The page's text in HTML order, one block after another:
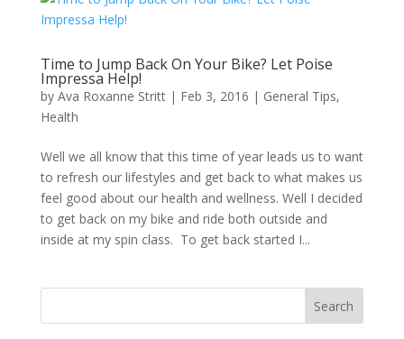
Time to Jump Back On Your Bike? Let Poise
Impressa Help!
by Ava Roxanne Stritt| Feb 3, 2016 | General Tips,
Health
Well we all know that this time of year leads us to want
to refresh our lifestyles and get back to what makes us
feel good about our health and wellness. Well I decided
to get back on my bike and ride both outside and
inside at my spin class. To get back started I...